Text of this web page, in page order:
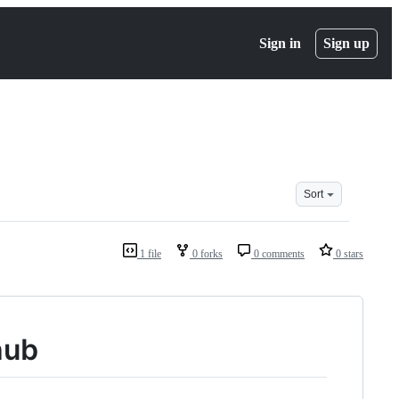
Sign in Sign up
Sort
1 file 0 forks 0 comments 0 stars